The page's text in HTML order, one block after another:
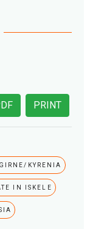
PRINT
KYRENIA
IN ISKELE